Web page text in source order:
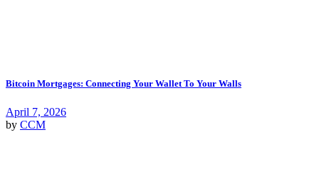
Bitcoin Mortgages: Connecting Your Wallet To Your Walls
April 7, 2026
by CCM